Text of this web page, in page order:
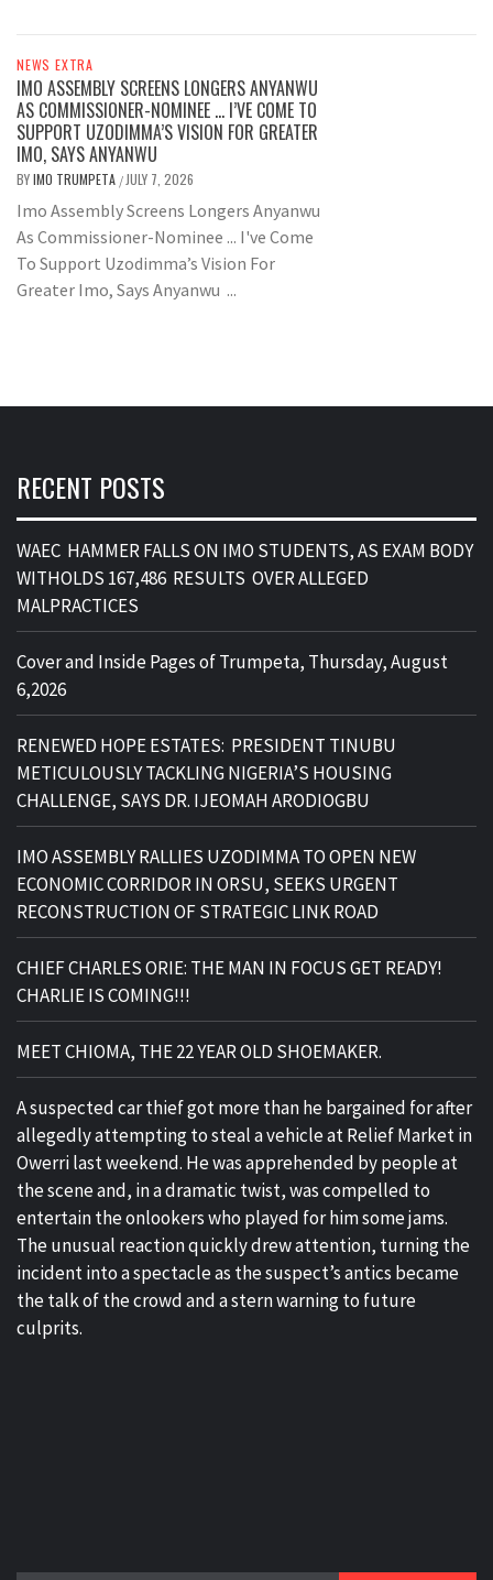
NEWS EXTRA
IMO ASSEMBLY SCREENS LONGERS ANYANWU
AS COMMISSIONER-NOMINEE … I’VE COME TO
SUPPORT UZODIMMA’S VISION FOR GREATER
IMO, SAYS ANYANWU
BYIMO TRUMPETA / JULY 7, 2026
Imo Assembly Screens Longers Anyanwu
As Commissioner-Nominee ... I've Come
To Support Uzodimma’s Vision For
Greater Imo, Says Anyanwu ...
RECENT POSTS
WAEC HAMMER FALLS ON IMO STUDENTS, AS EXAM BODY
WITHOLDS 167,486 RESULTS OVER ALLEGED
MALPRACTICES
Cover and Inside Pages of Trumpeta, Thursday, August
6,2026
RENEWED HOPE ESTATES: PRESIDENT TINUBU
METICULOUSLY TACKLING NIGERIA’S HOUSING
CHALLENGE, SAYS DR. IJEOMAH ARODIOGBU
IMO ASSEMBLY RALLIES UZODIMMA TO OPEN NEW
ECONOMIC CORRIDOR IN ORSU, SEEKS URGENT
RECONSTRUCTION OF STRATEGIC LINK ROAD
CHIEF CHARLES ORIE: THE MAN IN FOCUS GET READY!
CHARLIE IS COMING!!!
MEET CHIOMA, THE 22 YEAR OLD SHOEMAKER.
A suspected car thief got more than he bargained for after
allegedly attempting to steal a vehicle at Relief Market in
Owerri last weekend. He was apprehended by people at
the scene and, in a dramatic twist, was compelled to
entertain the onlookers who played for him some jams.
The unusual reaction quickly drew attention, turning the
incident into a spectacle as the suspect’s antics became
the talk of the crowd and a stern warning to future
culprits.